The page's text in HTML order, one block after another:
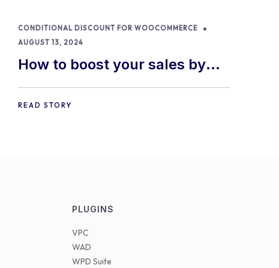
CONDITIONAL DISCOUNT FOR WOOCOMMERCE
AUGUST 13, 2024
How to boost your sales by
offering free gifts in
WooCommerce
READ STORY
PLUGINS
VPC
WAD
WPD Suite